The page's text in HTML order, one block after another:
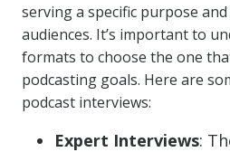
serving a specific purpose
audiences. It’s important to
formats to choose the one
podcasting goals. Here are
podcast interviews:
Expert Interviews: